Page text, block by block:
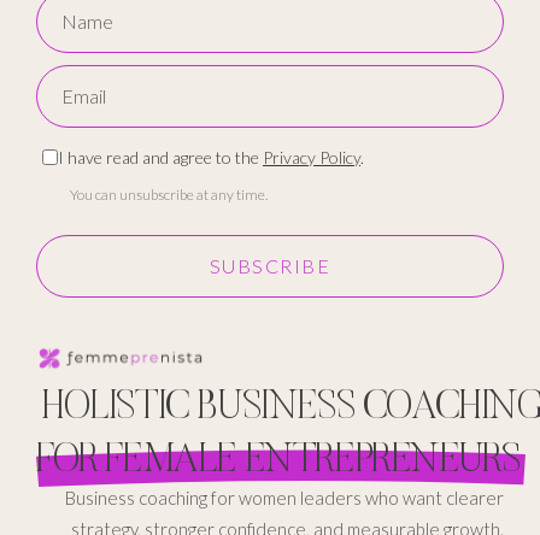
I have read and agree to the Privacy Policy.
You can unsubscribe at any time.
SUBSCRIBE
HOLISTIC BUSINESS
FOR FEMALE ENTREPRENEURS
Business coaching for women leaders who want clearer
strategy, stronger confidence, and measurable growth.